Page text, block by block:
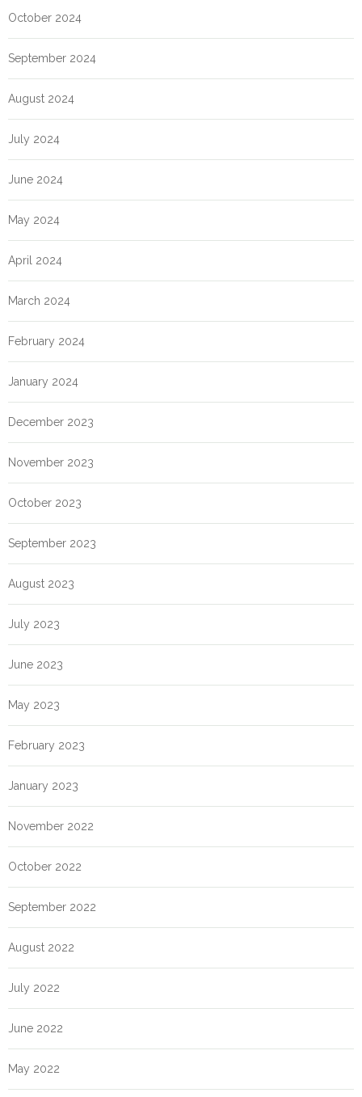
October 2024
September 2024
August 2024
July 2024
June 2024
May 2024
April 2024
March 2024
February 2024
January 2024
December 2023
November 2023
October 2023
September 2023
August 2023
July 2023
June 2023
May 2023
February 2023
January 2023
November 2022
October 2022
September 2022
August 2022
July 2022
June 2022
May 2022